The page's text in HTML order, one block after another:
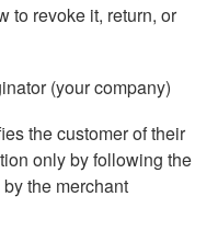
to revoke it, return, or
(your company)
the customer of their
only by following the
the merchant